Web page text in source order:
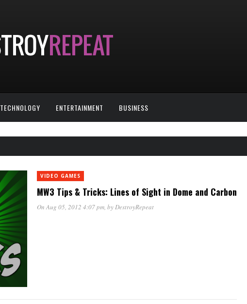
TECHNOLOGY ENTERTAINMENT BUSINESS
VIDEO GAMES
MW3 Tips & Tricks: Lines of Sight in Dome and Carbon
On Aug 05, 2012 4:07 pm, byDestroyRepeat